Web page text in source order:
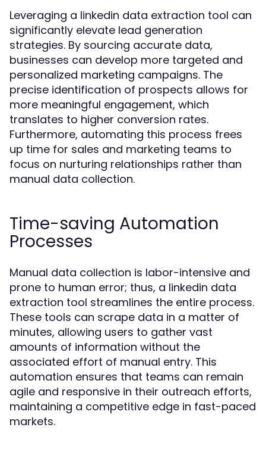
Leveraging a linkedin data extraction tool can
significantly elevate lead generation
strategies. By sourcing accurate data,
businesses can develop more targeted and
personalized marketing campaigns. The
precise identification of prospects allows for
more meaningful engagement, which
translates to higher conversion rates.
Furthermore, automating this process frees
up time for sales and marketing teams to
focus on nurturing relationships rather than
manual data collection.
Time-saving Automation
Processes
Manual data collection is labor-intensive and
prone to human error; thus, a linkedin data
extraction tool streamlines the entire process.
These tools can scrape data in a matter of
minutes, allowing users to gather vast
amounts of information without the
associated effort of manual entry. This
automation ensures that teams can remain
agile and responsive in their outreach efforts,
maintaining a competitive edge in fast-paced
markets.